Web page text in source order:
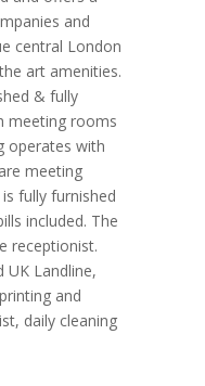
and
central London
art amenities.
& fully
meeting rooms
operates with
meeting
fully furnished
included. The
receptionist.
UK Landline,
and
daily cleaning